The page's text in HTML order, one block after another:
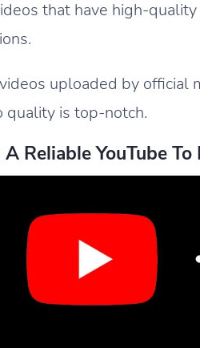
that have high-
uploaded by official
quality is top-notch.
Reliable YouTube